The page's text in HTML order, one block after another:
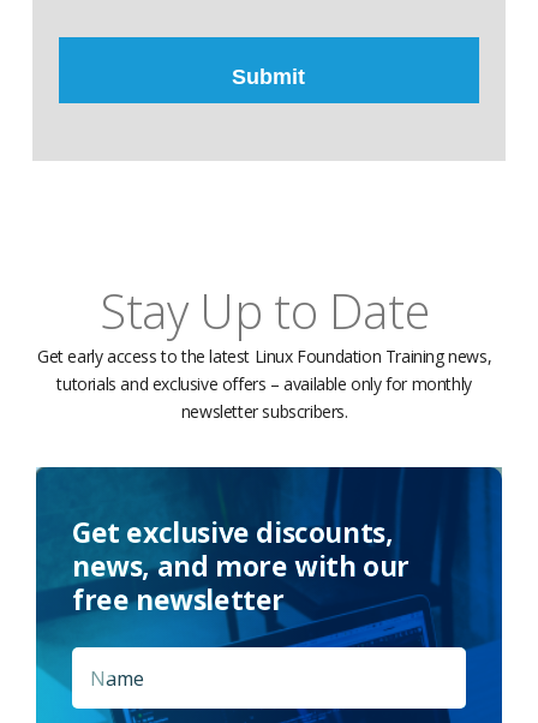
Stay Up to Date
Get early access to the latest Linux Foundation Training news,
tutorials and exclusive offers – available only for monthly
newsletter subscribers.
Get exclusive discounts,
news, and more with our
free newsletter
Name * First